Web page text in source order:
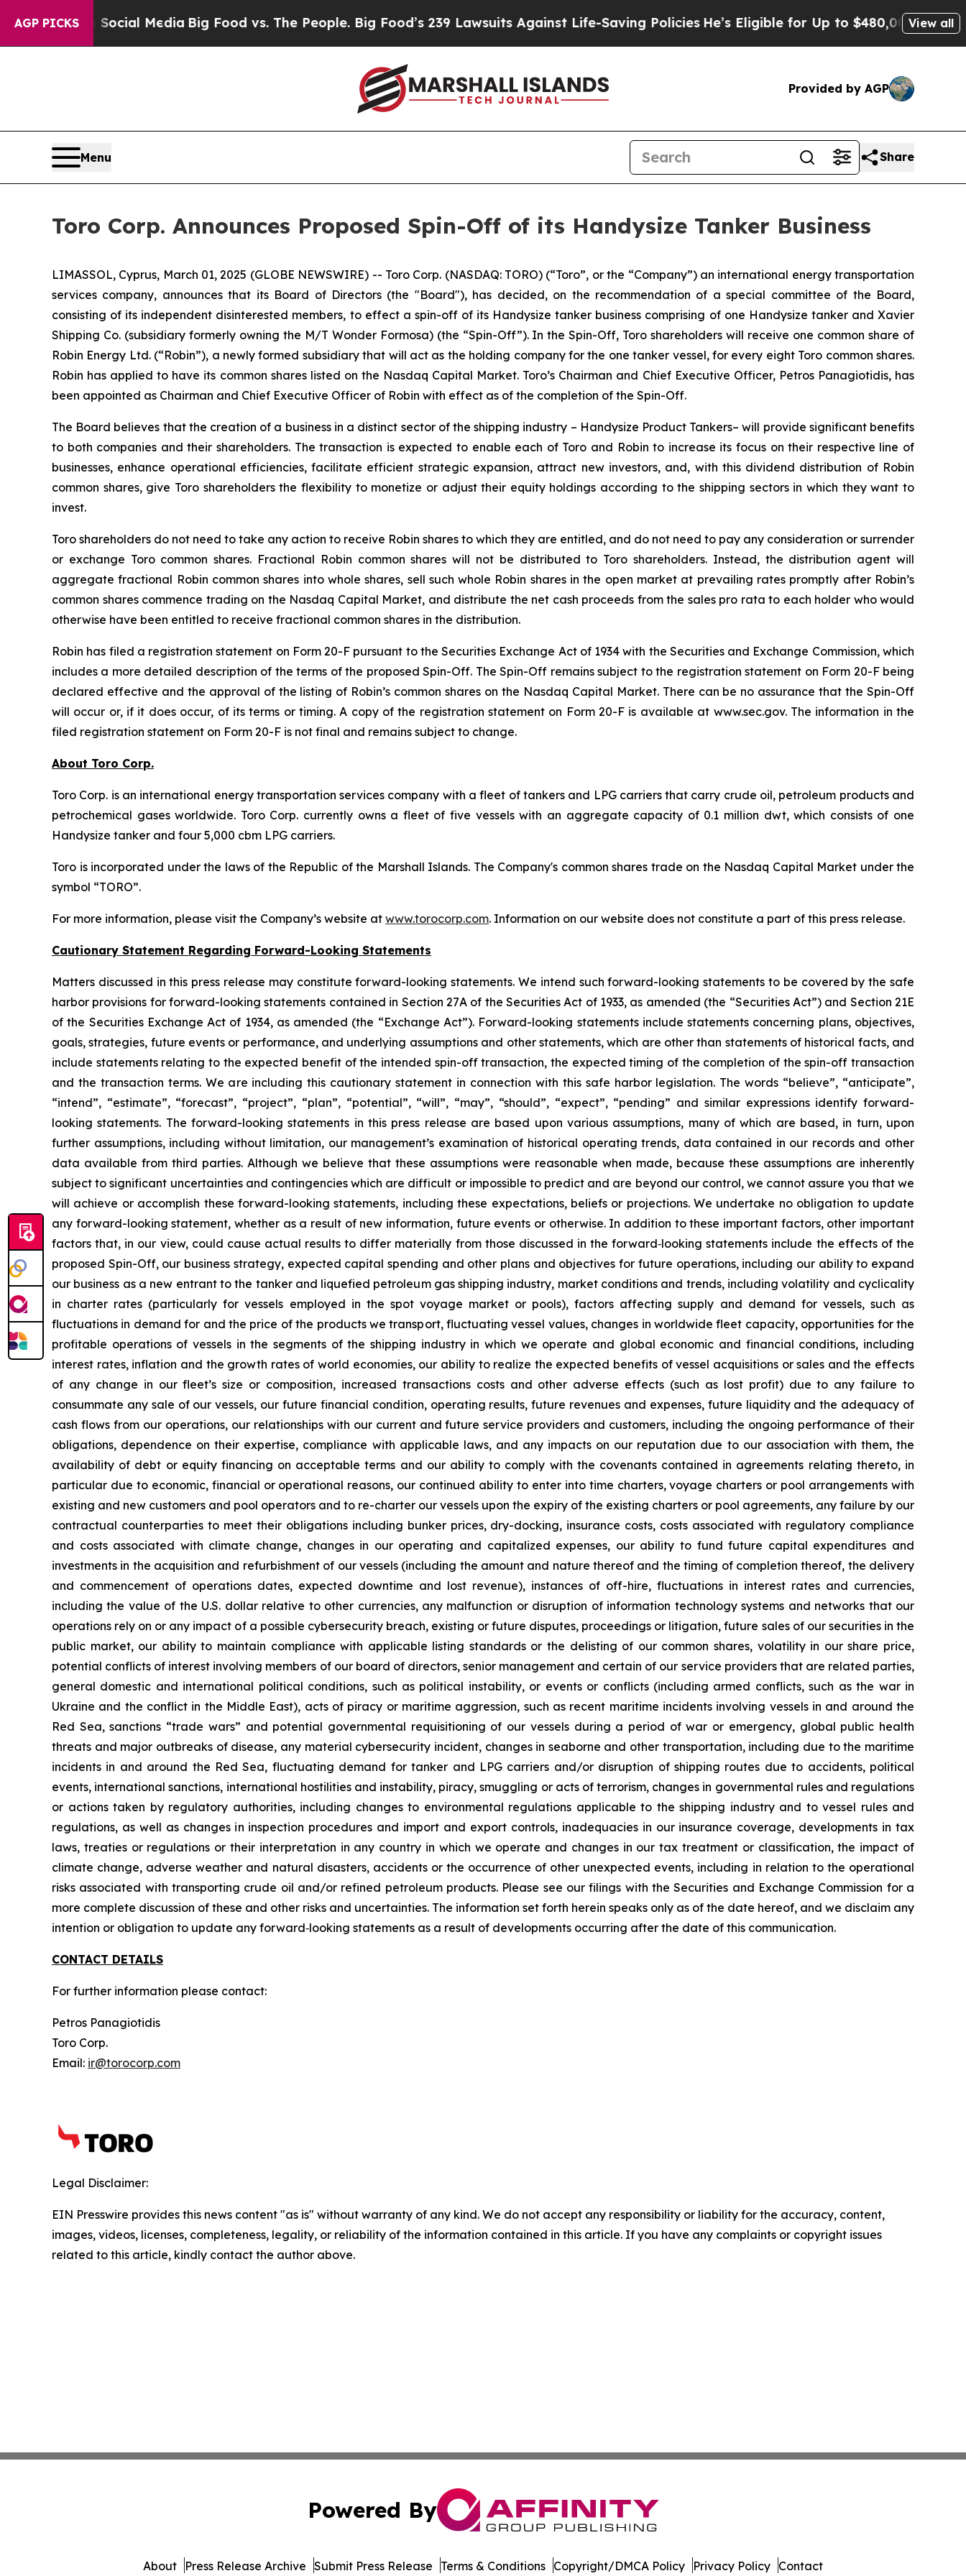
AGP PICKS
on Social MediaBig Food vs. The People. Big Food’s 239 Lawsuits Against Life-Saving Policies He’s Eligible for Up to $480,000 After Being
View all
Provided by AGP
Menu Share
Toro Corp. Announces Proposed Spin-Off of its Handysize Tanker Business
LIMASSOL, Cyprus, March 01, 2025 (GLOBE NEWSWIRE) -- Toro Corp. (NASDAQ: TORO) (“Toro”, or the “Company”) an international energy transportation
services company, announces that its Board of Directors (the "Board"), has decided, on the recommendation of a special committee of the Board,
consisting of its independent disinterested members, to effect a spin-off of its Handysize tanker business comprising of one Handysize tanker and Xavier
Shipping Co. (subsidiary formerly owning the M/T Wonder Formosa) (the “Spin-Off”). In the Spin-Off, Toro shareholders will receive one common share of
Robin Energy Ltd. (“Robin”), a newly formed subsidiary that will act as the holding company for the one tanker vessel, for every eight Toro common shares.
Robin has applied to have its common shares listed on the Nasdaq Capital Market. Toro’s Chairman and Chief Executive Officer, Petros Panagiotidis, has
been appointed as Chairman and Chief Executive Officer of Robin with effect as of the completion of the Spin-Off.
The Board believes that the creation of a business in a distinct sector of the shipping industry – Handysize Product Tankers– will provide significant benefits
to both companies and their shareholders. The transaction is expected to enable each of Toro and Robin to increase its focus on their respective line of
businesses, enhance operational efficiencies, facilitate efficient strategic expansion, attract new investors, and, with this dividend distribution of Robin
common shares, give Toro shareholders the flexibility to monetize or adjust their equity holdings according to the shipping sectors in which they want to
invest.
Toro shareholders do not need to take any action to receive Robin shares to which they are entitled, and do not need to pay any consideration or surrender
or exchange Toro common shares. Fractional Robin common shares will not be distributed to Toro shareholders. Instead, the distribution agent will
aggregate fractional Robin common shares into whole shares, sell such whole Robin shares in the open market at prevailing rates promptly after Robin’s
common shares commence trading on the Nasdaq Capital Market, and distribute the net cash proceeds from the sales pro rata to each holder who would
otherwise have been entitled to receive fractional common shares in the distribution.
Robin has filed a registration statement on Form 20-F pursuant to the Securities Exchange Act of 1934 with the Securities and Exchange Commission, which
includes a more detailed description of the terms of the proposed Spin-Off. The Spin-Off remains subject to the registration statement on Form 20-F being
declared effective and the approval of the listing of Robin’s common shares on the Nasdaq Capital Market. There can be no assurance that the Spin-Off
will occur or, if it does occur, of its terms or timing. A copy of the registration statement on Form 20-F is available at www.sec.gov. The information in the
filed registration statement on Form 20-F is not final and remains subject to change.
About Toro Corp.
Toro Corp. is an international energy transportation services company with a fleet of tankers and LPG carriers that carry crude oil, petroleum products and
petrochemical gases worldwide. Toro Corp. currently owns a fleet of five vessels with an aggregate capacity of 0.1 million dwt, which consists of one
Handysize tanker and four 5,000 cbm LPG carriers.
Toro is incorporated under the laws of the Republic of the Marshall Islands. The Company's common shares trade on the Nasdaq Capital Market under the
symbol “TORO”.
For more information, please visit the Company’s website at www.torocorp.com. Information on our website does not constitute a part of this press release.
Cautionary Statement Regarding Forward-Looking Statements
Matters discussed in this press release may constitute forward-looking statements. We intend such forward-looking statements to be covered by the safe
harbor provisions for forward-looking statements contained in Section 27A of the Securities Act of 1933, as amended (the “Securities Act”) and Section 21E
of the Securities Exchange Act of 1934, as amended (the “Exchange Act”). Forward-looking statements include statements concerning plans, objectives,
goals, strategies, future events or performance, and underlying assumptions and other statements, which are other than statements of historical facts, and
include statements relating to the expected benefit of the intended spin-off transaction, the expected timing of the completion of the spin-off transaction
and the transaction terms. We are including this cautionary statement in connection with this safe harbor legislation. The words “believe”, “anticipate”,
“intend”, “estimate”, “forecast”, “project”, “plan”, “potential”, “will”, “may”, “should”, “expect”, “pending” and similar expressions identify forward-
looking statements. The forward-looking statements in this press release are based upon various assumptions, many of which are based, in turn, upon
further assumptions, including without limitation, our management’s examination of historical operating trends, data contained in our records and other
data available from third parties. Although we believe that these assumptions were reasonable when made, because these assumptions are inherently
subject to significant uncertainties and contingencies which are difficult or impossible to predict and are beyond our control, we cannot assure you that we
will achieve or accomplish these forward-looking statements, including these expectations, beliefs or projections. We undertake no obligation to update
any forward-looking statement, whether as a result of new information, future events or otherwise. In addition to these important factors, other important
factors that, in our view, could cause actual results to differ materially from those discussed in the forward‐looking statements include the effects of the
proposed Spin-Off, our business strategy, expected capital spending and other plans and objectives for future operations, including our ability to expand
our business as a new entrant to the tanker and liquefied petroleum gas shipping industry, market conditions and trends, including volatility and cyclicality
in charter rates (particularly for vessels employed in the spot voyage market or pools), factors affecting supply and demand for vessels, such as
fluctuations in demand for and the price of the products we transport, fluctuating vessel values, changes in worldwide fleet capacity, opportunities for the
profitable operations of vessels in the segments of the shipping industry in which we operate and global economic and financial conditions, including
interest rates, inflation and the growth rates of world economies, our ability to realize the expected benefits of vessel acquisitions or sales and the effects
of any change in our fleet’s size or composition, increased transactions costs and other adverse effects (such as lost profit) due to any failure to
consummate any sale of our vessels, our future financial condition, operating results, future revenues and expenses, future liquidity and the adequacy of
cash flows from our operations, our relationships with our current and future service providers and customers, including the ongoing performance of their
obligations, dependence on their expertise, compliance with applicable laws, and any impacts on our reputation due to our association with them, the
availability of debt or equity financing on acceptable terms and our ability to comply with the covenants contained in agreements relating thereto, in
particular due to economic, financial or operational reasons, our continued ability to enter into time charters, voyage charters or pool arrangements with
existing and new customers and pool operators and to re-charter our vessels upon the expiry of the existing charters or pool agreements, any failure by our
contractual counterparties to meet their obligations including bunker prices, dry-docking, insurance costs, costs associated with regulatory compliance
and costs associated with climate change, changes in our operating and capitalized expenses, our ability to fund future capital expenditures and
investments in the acquisition and refurbishment of our vessels (including the amount and nature thereof and the timing of completion thereof, the delivery
and commencement of operations dates, expected downtime and lost revenue), instances of off-hire, fluctuations in interest rates and currencies,
including the value of the U.S. dollar relative to other currencies, any malfunction or disruption of information technology systems and networks that our
operations rely on or any impact of a possible cybersecurity breach, existing or future disputes, proceedings or litigation, future sales of our securities in the
public market, our ability to maintain compliance with applicable listing standards or the delisting of our common shares, volatility in our share price,
potential conflicts of interest involving members of our board of directors, senior management and certain of our service providers that are related parties,
general domestic and international political conditions, such as political instability, or events or conflicts (including armed conflicts, such as the war in
Ukraine and the conflict in the Middle East), acts of piracy or maritime aggression, such as recent maritime incidents involving vessels in and around the
Red Sea, sanctions “trade wars” and potential governmental requisitioning of our vessels during a period of war or emergency, global public health
threats and major outbreaks of disease, any material cybersecurity incident, changes in seaborne and other transportation, including due to the maritime
incidents in and around the Red Sea, fluctuating demand for tanker and LPG carriers and/or disruption of shipping routes due to accidents, political
events, international sanctions, international hostilities and instability, piracy, smuggling or acts of terrorism, changes in governmental rules and regulations
or actions taken by regulatory authorities, including changes to environmental regulations applicable to the shipping industry and to vessel rules and
regulations, as well as changes in inspection procedures and import and export controls, inadequacies in our insurance coverage, developments in tax
laws, treaties or regulations or their interpretation in any country in which we operate and changes in our tax treatment or classification, the impact of
climate change, adverse weather and natural disasters, accidents or the occurrence of other unexpected events, including in relation to the operational
risks associated with transporting crude oil and/or refined petroleum products. Please see our filings with the Securities and Exchange Commission for a
more complete discussion of these and other risks and uncertainties. The information set forth herein speaks only as of the date hereof, and we disclaim any
intention or obligation to update any forward‐looking statements as a result of developments occurring after the date of this communication.
CONTACT DETAILS
For further information please contact:
Petros Panagiotidis
Toro Corp.
Email: ir@torocorp.com
Legal Disclaimer:
EIN Presswire provides this news content "as is" without warranty of any kind. We do not accept any responsibility or liability for the accuracy, content,
images, videos, licenses, completeness, legality, or reliability of the information contained in this article. If you have any complaints or copyright issues
related to this article, kindly contact the author above.
Powered By
About Press Release Archive Submit Press Release Terms & Conditions Copyright/DMCA Policy Privacy Policy Contact